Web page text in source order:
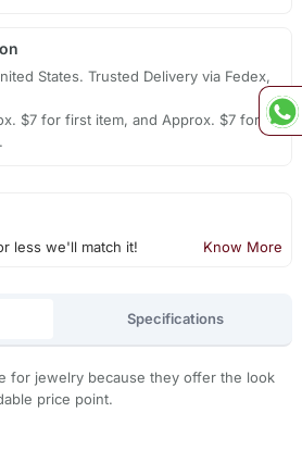
States. Trusted Delivery via Fedex,
$7 for first item, and Approx. $7 for
less we'll match it! Know More
Specifications
for jewelry because they offer the look
price point.